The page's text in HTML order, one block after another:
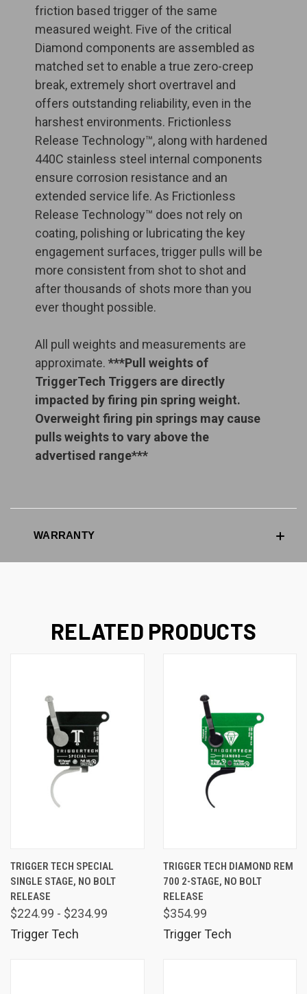
friction based trigger of the same
measured weight. Five of the critical
Diamond components are assembled as
matched set to enable a true zero-creep
break, extremely short overtravel and
offers outstanding reliability, even in the
harshest environments. Frictionless
Release Technology™, along with hardened
440C stainless steel internal components
ensure corrosion resistance and an
extended service life. As Frictionless
Release Technology™ does not rely on
coating, polishing or lubricating the key
engagement surfaces, trigger pulls will be
more consistent from shot to shot and
after thousands of shots more than you
ever thought possible.
All pull weights and measurements are
approximate. ***Pull weights of
TriggerTech Triggers are directly
impacted by firing pin spring weight.
Overweight firing pin springs may cause
pulls weights to vary above the
advertised range***
WARRANTY
RELATED PRODUCTS
TRIGGER TECH SPECIAL
SINGLE STAGE, NO BOLT
RELEASE
$224.99 - $234.99
Trigger Tech
TRIGGER TECH DIAMOND REM
700 2-STAGE, NO BOLT
RELEASE
$354.99
Trigger Tech